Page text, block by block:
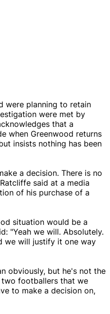
were planning to retain
were met by
that a
when Greenwood returns
insists nothing has been
a decision. There is no
said at a media
of his purchase of a
situation would be a
"Yeah we will. Absolutely.
we will justify it one way
obviously, but he's not the
footballers that we
to make a decision on,